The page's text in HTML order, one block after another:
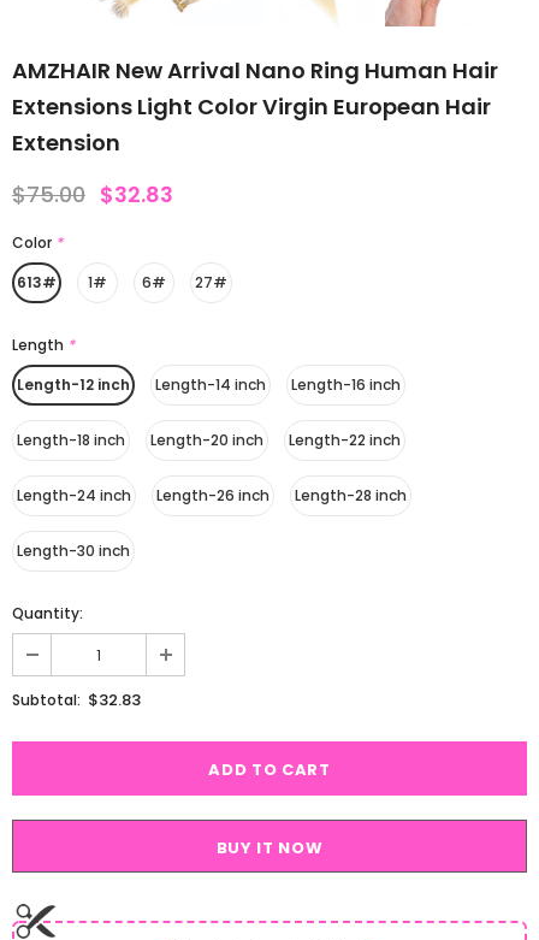
AMZHAIR New Arrival Nano Ring Human Hair
Extensions Light Color Virgin European Hair
Extension
$75.00 $32.83
Color *
613#
1# 6# 27#
Length *
Length-12 inch
Length-14 inch Length-16 inch
Length-18 inch Length-20 inch Length-22 inch
Length-24 inch Length-26 inch Length-28 inch
Length-30 inch
Quantity:
Subtotal: $32.83
BUY IT NOW